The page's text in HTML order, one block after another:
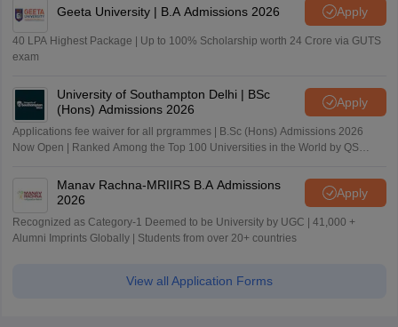
Geeta University | B.A Admissions 2026 Apply
40 LPA Highest Package | Up to 100% Scholarship worth 24 Crore via GUTS
exam
University of Southampton Delhi | BSc
(Hons) Admissions 2026
Apply
Applications fee waiver for all prgrammes | B.Sc (Hons) Admissions 2026
Now Open | Ranked Among the Top 100 Universities in the World by QS
Manav Rachna-MRIIRS B.A Admissions
2026
Apply
Recognized as Category-1 Deemed to be University by UGC | 41,000 +
Alumni Imprints Globally | Students from over 20+ countries
View all Application Forms